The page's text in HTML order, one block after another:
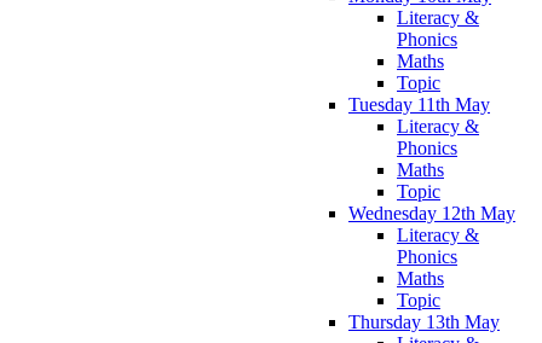
Literacy &
Phonics
Maths
Topic
Tuesday 11th May
Literacy &
Phonics
Maths
Topic
Wednesday 12th May
Literacy &
Phonics
Maths
Topic
Thursday 13th May